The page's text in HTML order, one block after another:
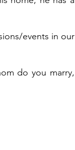
events in our
do you marry,